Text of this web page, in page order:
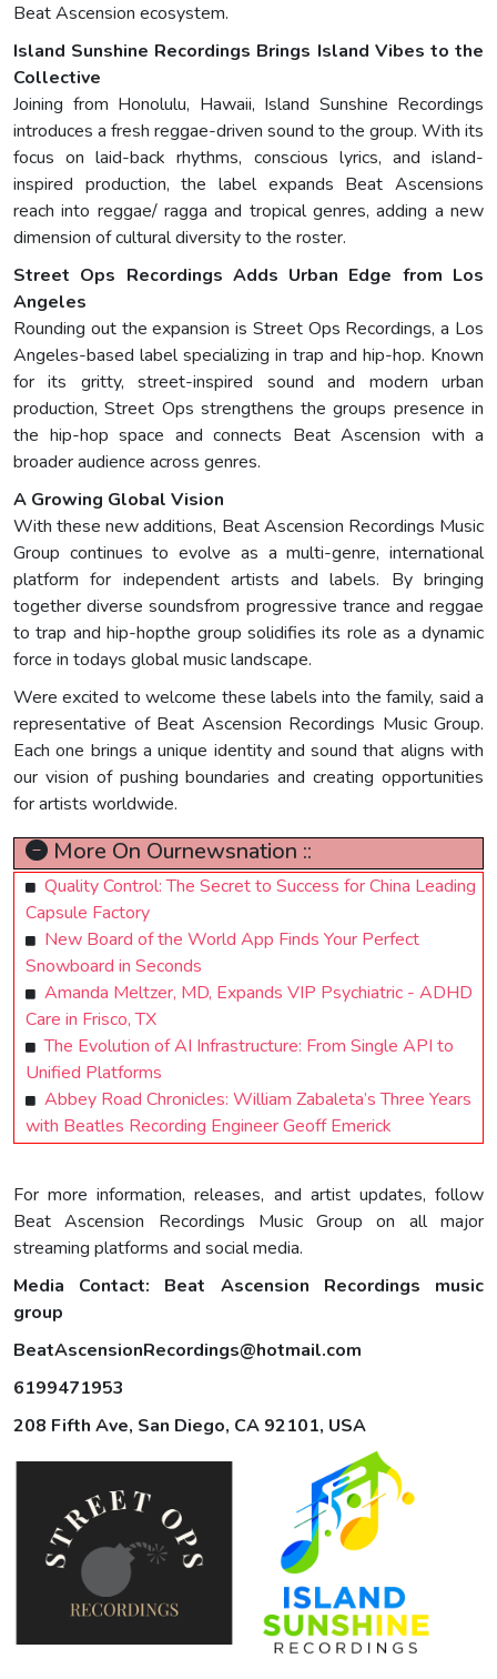
Beat Ascension ecosystem.
Island Sunshine Recordings Brings Island Vibes to the
Collective
Joining from Honolulu, Hawaii, Island Sunshine Recordings
introduces a fresh reggae-driven sound to the group. With its
focus on laid-back rhythms, conscious lyrics, and island-
inspired production, the label expands Beat Ascensions
reach into reggae/ ragga and tropical genres, adding a new
dimension of cultural diversity to the roster.
Street Ops Recordings Adds Urban Edge from Los
Angeles
Rounding out the expansion is Street Ops Recordings, a Los
Angeles-based label specializing in trap and hip-hop. Known
for its gritty, street-inspired sound and modern urban
production, Street Ops strengthens the groups presence in
the hip-hop space and connects Beat Ascension with a
broader audience across genres.
A Growing Global Vision
With these new additions, Beat Ascension Recordings Music
Group continues to evolve as a multi-genre, international
platform for independent artists and labels. By bringing
together diverse soundsfrom progressive trance and reggae
to trap and hip-hopthe group solidifies its role as a dynamic
force in todays global music landscape.
Were excited to welcome these labels into the family, said a
representative of Beat Ascension Recordings Music Group.
Each one brings a unique identity and sound that aligns with
our vision of pushing boundaries and creating opportunities
for artists worldwide.
More On Ournewsnation ::
Quality Control: The Secret to Success for China Leading
Capsule Factory
New Board of the World App Finds Your Perfect
Snowboard in Seconds
Amanda Meltzer, MD, Expands VIP Psychiatric - ADHD
Care in Frisco, TX
The Evolution of AI Infrastructure: From Single API to
Unified Platforms
Abbey Road Chronicles: William Zabaleta’s Three Years
with Beatles Recording Engineer Geoff Emerick
For more information, releases, and artist updates, follow
Beat Ascension Recordings Music Group on all major
streaming platforms and social media.
Media Contact: Beat Ascension Recordings music
group
BeatAscensionRecordings@hotmail.com
6199471953
208 Fifth Ave, San Diego, CA 92101, USA